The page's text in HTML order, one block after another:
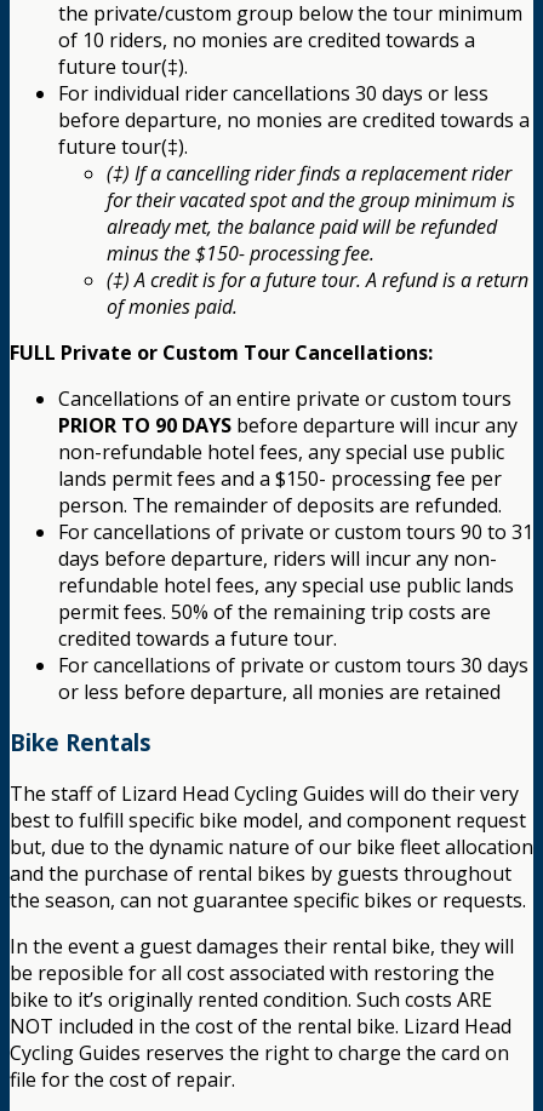
the private/custom group below the tour minimum
of 10 riders, no monies are credited towards a
future tour(‡).
For individual rider cancellations 30 days or less
before departure, no monies are credited towards a
future tour(‡).
(‡) If a cancelling rider finds a replacement rider
for their vacated spot and the group minimum is
already met, the balance paid will be refunded
minus the $150- processing fee.
(‡) A credit is for a future tour. A refund is a return
of monies paid.
FULL Private or Custom Tour Cancellations:
Cancellations of an entire private or custom tours
PRIOR TO 90 DAYS before departure will incur any
non-refundable hotel fees, any special use public
lands permit fees and a $150- processing fee per
person. The remainder of deposits are refunded.
For cancellations of private or custom tours 90 to 31
days before departure, riders will incur any non-
refundable hotel fees, any special use public lands
permit fees. 50% of the remaining trip costs are
credited towards a future tour.
For cancellations of private or custom tours 30 days
or less before departure, all monies are retained
Bike Rentals
The staff of Lizard Head Cycling Guides will do their very
best to fulfill specific bike model, and component request
but, due to the dynamic nature of our bike fleet allocation
and the purchase of rental bikes by guests throughout
the season, can not guarantee specific bikes or requests.
In the event a guest damages their rental bike, they will
be reposible for all cost associated with restoring the
bike to it’s originally rented condition. Such costs ARE
NOT included in the cost of the rental bike. Lizard Head
Cycling Guides reserves the right to charge the card on
file for the cost of repair.